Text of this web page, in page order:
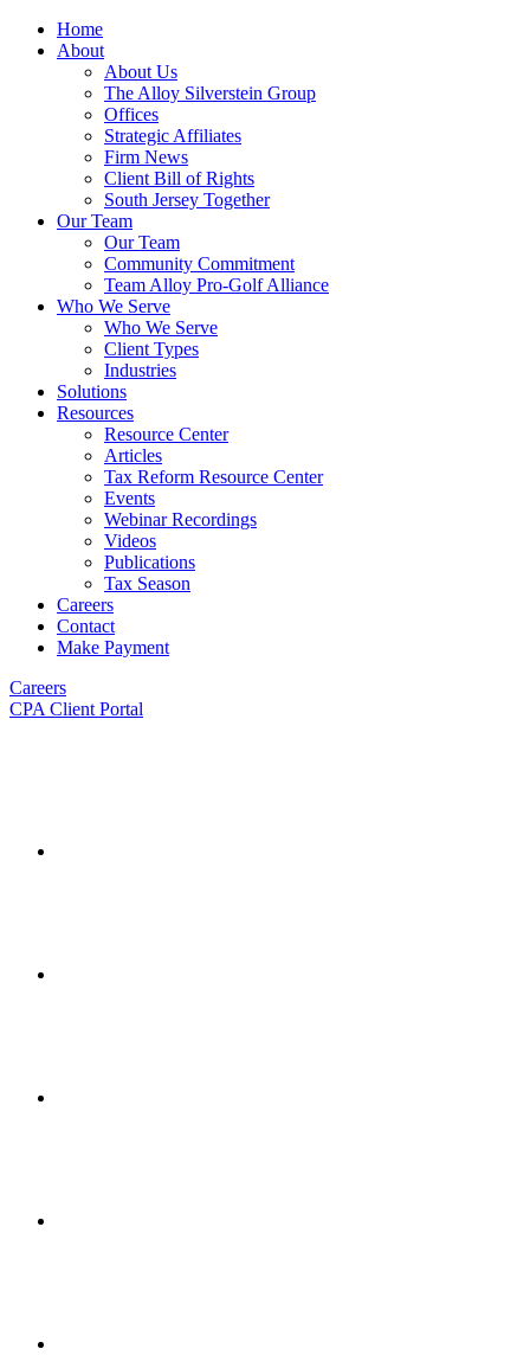
Home
About
About Us
The Alloy Silverstein Group
Offices
Strategic Affiliates
Firm News
Client Bill of Rights
South Jersey Together
Our Team
Our Team
Community Commitment
Team Alloy Pro-Golf Alliance
Who We Serve
Who We Serve
Client Types
Industries
Solutions
Resources
Resource Center
Articles
Tax Reform Resource Center
Events
Webinar Recordings
Videos
Publications
Tax Season
Careers
Contact
Make Payment
Careers
CPA Client Portal